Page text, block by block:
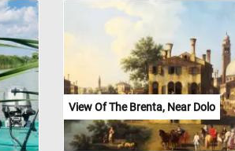
18th
casseroles, roasted, stewed, or
View Of The Brenta, Near Dolo